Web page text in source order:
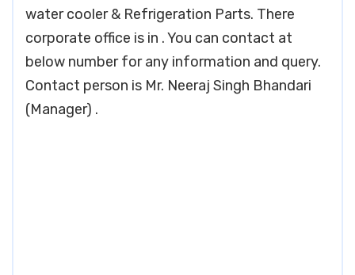
water cooler & Refrigeration Parts. There
corporate office is in . You can contact at
below number for any information and query.
Contact person is Mr. Neeraj Singh Bhandari
(Manager) .